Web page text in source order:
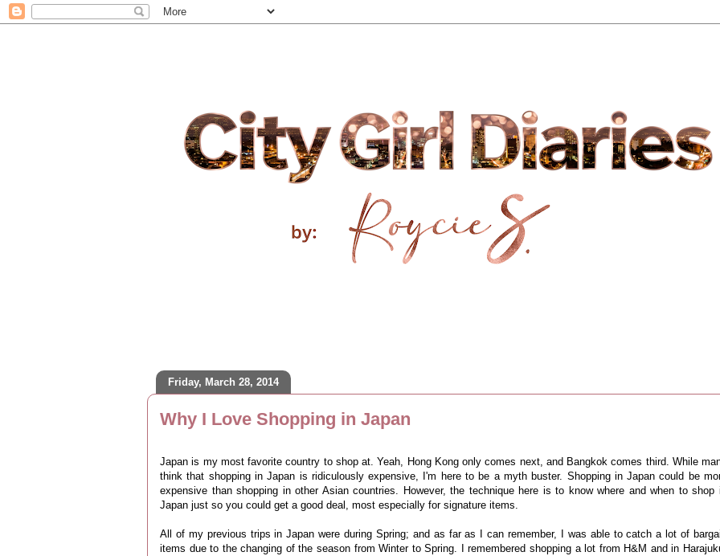
Friday, March 28, 2014
Why I Love Shopping in Japan
Japan is my most favorite country to shop at. Yeah, Hong Kong only comes next, and Bangkok comes third. While
think that shopping in Japan is ridiculously expensive, I'm here to be a myth buster. Shopping in Japan could be
expensive than shopping in other Asian countries. However, the technique here is to know where and when to shop
Japan just so you could get a good deal, most especially for signature items.
All of my previous trips in Japan were during Spring; and as far as I can remember, I was able to catch a lot of
items due to the changing of the season from Winter to Spring. I remembered shopping a lot from H&M and in